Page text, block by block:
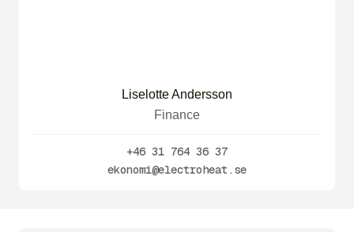
Liselotte Andersson
Finance
+46 31 764 36 37
ekonomi@electroheat.se